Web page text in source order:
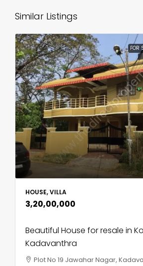
Similar Listings
FOR
HOUSE, VILLA
₹3,20,00,000
Beautiful House for resale in
Kadavanthra
Plot No 19 Jawahar Nagar,